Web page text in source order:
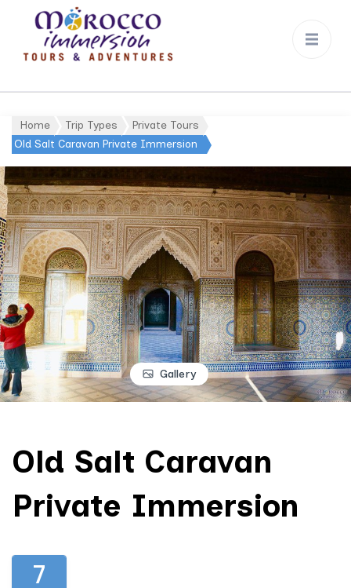
Home Trip Types
Private Tours
Old Salt Caravan Private Immersion
Gallery
Old Salt Caravan
Private Immersion
7